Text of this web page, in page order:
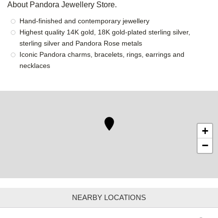
About Pandora Jewellery Store.
Hand-finished and contemporary jewellery
Highest quality 14K gold, 18K gold-plated sterling silver,
sterling silver and Pandora Rose metals
Iconic Pandora charms, bracelets, rings, earrings and
necklaces
+
−
NEARBY LOCATIONS